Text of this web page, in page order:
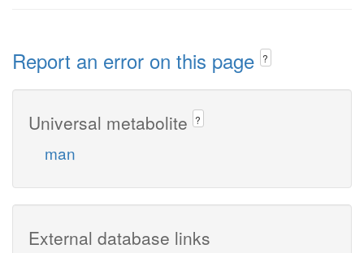
Report an error on this page ?
Universal metabolite ?
man
External database links